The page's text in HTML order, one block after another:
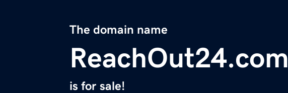
The domain name
ReachOut24.com
is for sale!